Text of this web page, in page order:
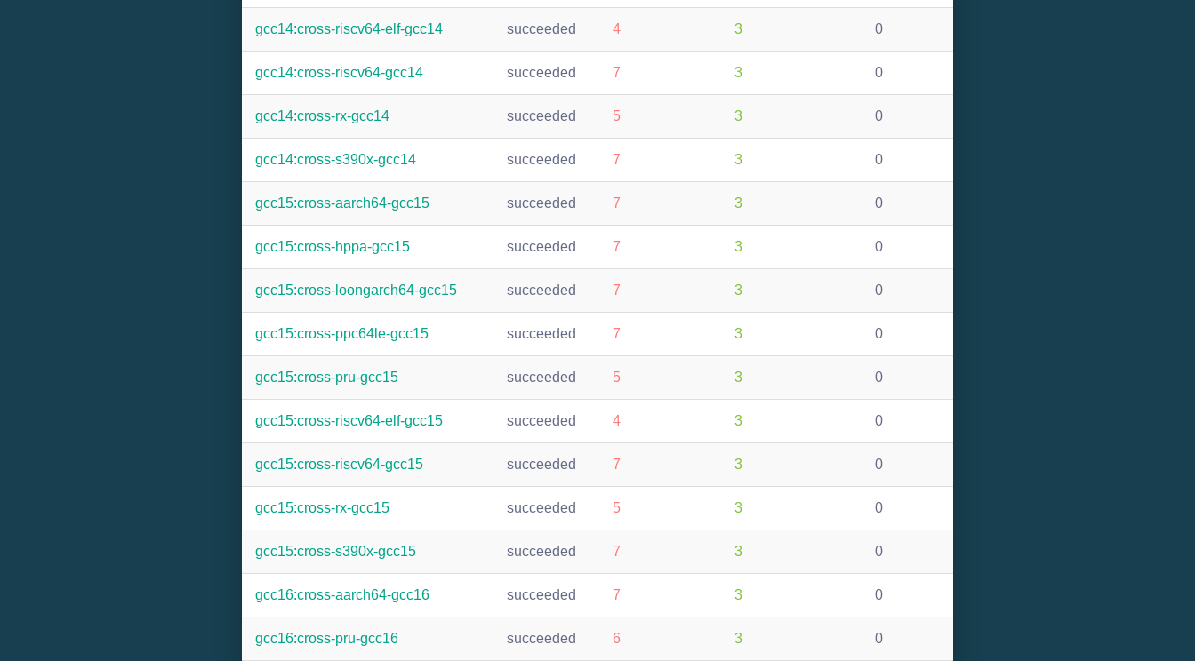
gcc14:cross-riscv64-elf-gcc14 succeeded 4 3 0
gcc14:cross-riscv64-gcc14 succeeded 7 3 0
gcc14:cross-rx-gcc14 succeeded 5 3 0
gcc14:cross-s390x-gcc14 succeeded 7 3 0
gcc15:cross-aarch64-gcc15 succeeded 7 3 0
gcc15:cross-hppa-gcc15 succeeded 7 3 0
gcc15:cross-loongarch64-gcc15 succeeded 7 3 0
gcc15:cross-ppc64le-gcc15 succeeded 7 3 0
gcc15:cross-pru-gcc15 succeeded 5 3 0
gcc15:cross-riscv64-elf-gcc15 succeeded 4 3 0
gcc15:cross-riscv64-gcc15 succeeded 7 3 0
gcc15:cross-rx-gcc15 succeeded 5 3 0
gcc15:cross-s390x-gcc15 succeeded 7 3 0
gcc16:cross-aarch64-gcc16 succeeded 7 3 0
gcc16:cross-pru-gcc16 succeeded 6 3 0